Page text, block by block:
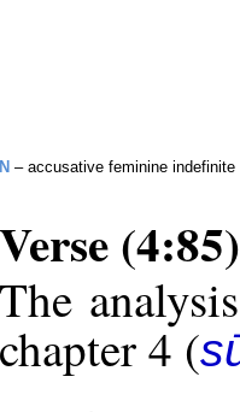
N – accusative feminine indefinite
Verse (4:85)
The
chapter 4 (